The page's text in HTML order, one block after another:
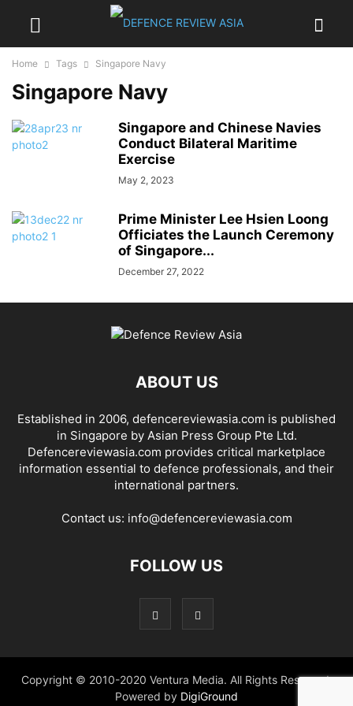
Home Tags Singapore Navy
Singapore Navy
Singapore and Chinese Navies
Conduct Bilateral Maritime
Exercise
May 2, 2023
Prime Minister Lee Hsien Loong
Officiates the Launch Ceremony
of Singapore...
December 27, 2022
ABOUT US
Established in 2006, defencereviewasia.com is published
in Singapore by Asian Press Group Pte Ltd.
Defencereviewasia.com provides critical marketplace
information essential to defence professionals, and their
international partners.
Contact us: info@defencereviewasia.com
FOLLOW US
Copyright © 2010-2020 Ventura Media. All Rights Reserved.
Powered by DigiGround